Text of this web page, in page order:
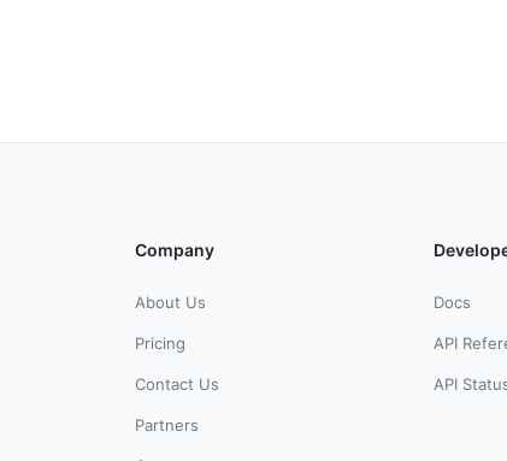
Company
About Us
Pricing
Contact Us
Partners
Docs
API
API